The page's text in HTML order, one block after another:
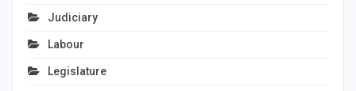
Judiciary
Labour
Legislature